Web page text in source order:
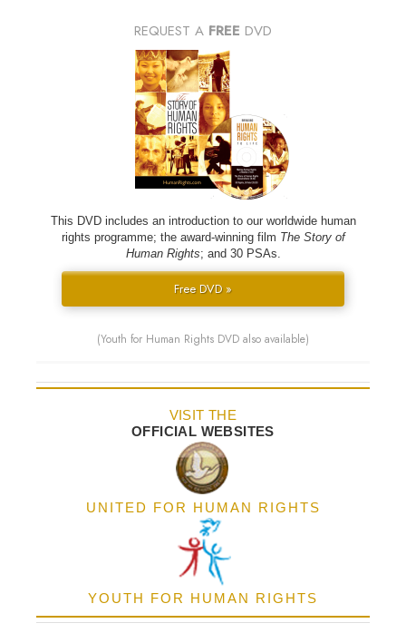
REQUEST A FREE DVD
This DVD includes an introduction to our worldwide human
rights programme; the award-winning film The Story of
Human Rights; and 30 PSAs.
Free DVD »
(Youth for Human Rights DVD also available)
VISIT THE
OFFICIAL WEBSITES
UNITED FOR HUMAN RIGHTS
YOUTH FOR HUMAN RIGHTS